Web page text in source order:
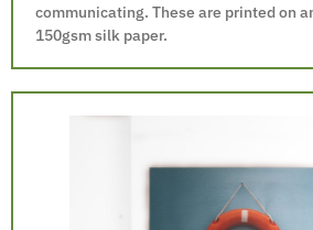
communicating. These are printed on
150gsm silk paper.